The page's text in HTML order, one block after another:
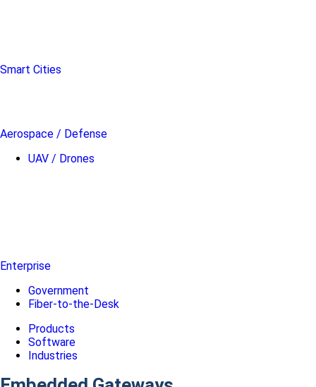
Smart Cities
Aerospace / Defense
UAV / Drones
Enterprise
Government
Fiber-to-the-Desk
Products
Software
Industries